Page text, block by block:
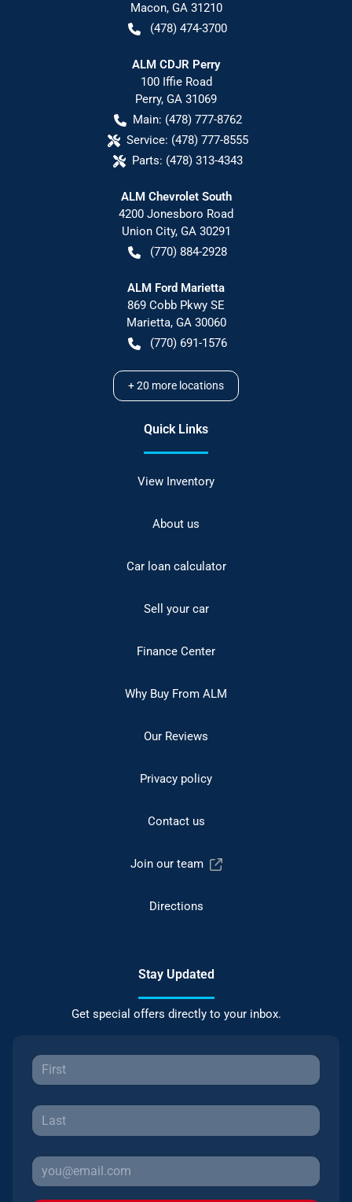
Macon, GA 31210
(478) 474-3700
ALM CDJR Perry
100 Iffie Road
Perry, GA 31069
Main: (478) 777-8762
Service: (478) 777-8555
Parts: (478) 313-4343
ALM Chevrolet South
4200 Jonesboro Road
Union City, GA 30291
(770) 884-2928
ALM Ford Marietta
869 Cobb Pkwy SE
Marietta, GA 30060
(770) 691-1576
+20 more locations
Quick Links
View Inventory
About us
Car loan calculator
Sell your car
Finance Center
Why Buy From ALM
Our Reviews
Privacy policy
Contact us
Join our team
Directions
Stay Updated
Get special offers directly to your inbox.